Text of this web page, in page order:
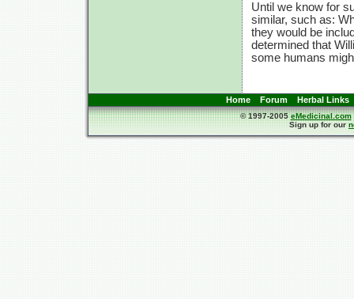
Until we know for
similar, such as:
they would be
determined that
some humans
Home Forum Herbal Links
© 1997-2005eMedicinal.com
Sign up for our